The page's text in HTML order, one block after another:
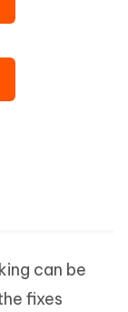
can be
fixes